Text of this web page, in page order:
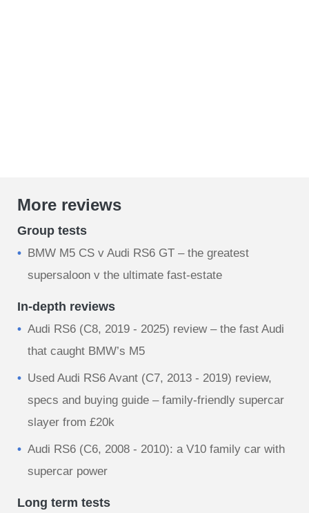
More reviews
Group tests
BMW M5 CS v Audi RS6 GT – the greatest
supersaloon v the ultimate fast-estate
In-depth reviews
Audi RS6 (C8, 2019 - 2025) review – the fast Audi
that caught BMW’s M5
Used Audi RS6 Avant (C7, 2013 - 2019) review,
specs and buying guide – family-friendly supercar
slayer from £20k
Audi RS6 (C6, 2008 - 2010): a V10 family car with
supercar power
Long term tests